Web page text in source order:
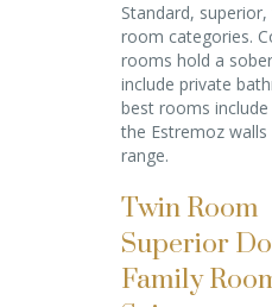
Standard,
room categories.
rooms hold a
include private
best rooms
the Estremoz
range.
Twin Room
Superior
Family